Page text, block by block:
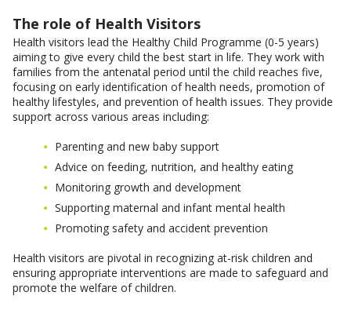
The role of Health Visitors
Health visitors lead the Healthy Child Programme (0-5 years)
aiming to give every child the best start in life. They work with
families from the antenatal period until the child reaches five,
focusing on early identification of health needs, promotion of
healthy lifestyles, and prevention of health issues. They provide
support across various areas including:
Parenting and new baby support
Advice on feeding, nutrition, and healthy eating
Monitoring growth and development
Supporting maternal and infant mental health
Promoting safety and accident prevention
Health visitors are pivotal in recognizing at-risk children and
ensuring appropriate interventions are made to safeguard and
promote the welfare of children.